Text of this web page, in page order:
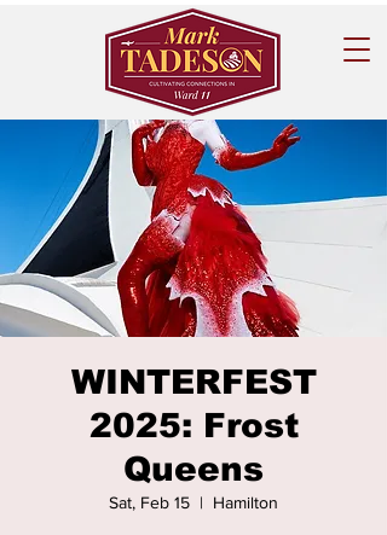
WINTERFEST
2025: Frost
Queens
Sat, Feb 15
  |
Hamilton